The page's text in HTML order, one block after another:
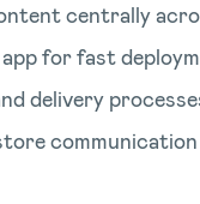
centrally
for fast
delivery